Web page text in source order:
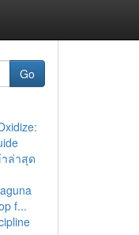
Go
าล่าสุด
f...